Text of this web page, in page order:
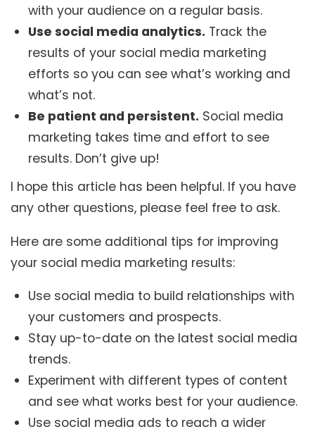
with your audience on a regular basis.
Use social media analytics. Track the
results of your social media marketing
efforts so you can see what’s working and
what’s not.
Be patient and persistent. Social media
marketing takes time and effort to see
results. Don’t give up!
I hope this article has been helpful. If you have
any other questions, please feel free to ask.
Here are some additional tips for improving
your social media marketing results:
Use social media to build relationships with
your customers and prospects.
Stay up-to-date on the latest social media
trends.
Experiment with different types of content
and see what works best for your audience.
Use social media ads to reach a wider